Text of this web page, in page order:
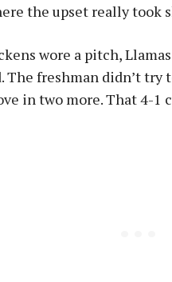
the upset really took
wore a pitch,
The freshman didn’t try
in two more. That 4-